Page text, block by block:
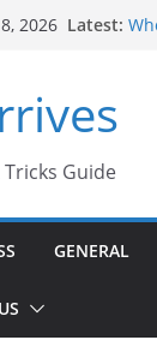
2026 Latest:
Tricks Guide
GENERAL